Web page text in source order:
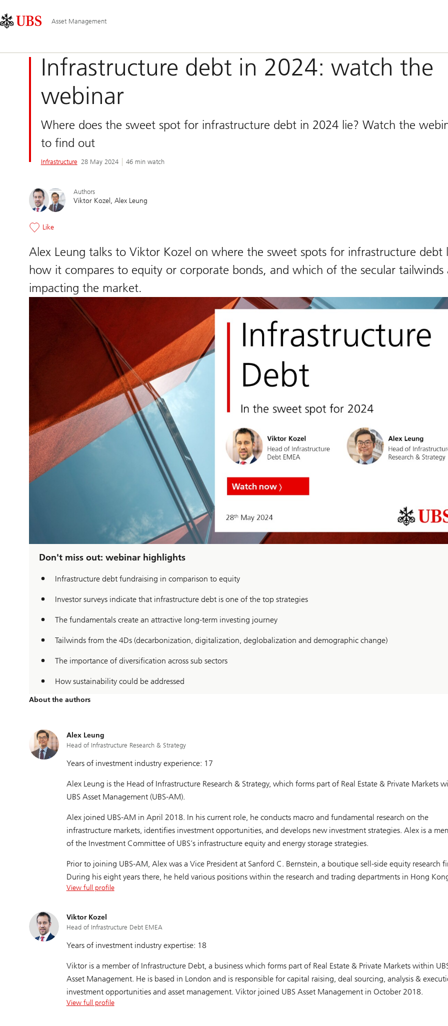
Area
Navigation
Asset Management
Infrastructure debt in 2024: watch the
webinar
Where does the sweet spot for infrastructure debt in 2024 lie? Watch the
to find out
Infrastructure 28 May 2024 46 min watch
Authors
Viktor Kozel Alex Leung
Like
Alex Leung talks to Viktor Kozel on where the sweet spots for infrastructure debt
how it compares to equity or corporate bonds, and which of the secular tailwinds
impacting the market.
Don't miss out: webinar highlights
Infrastructure debt fundraising in comparison to equity
Investor surveys indicate that infrastructure debt is one of the top strategies
The fundamentals create an attractive long-term investing journey
Tailwinds from the 4Ds (decarbonization, digitalization, deglobalization and demographic change)
The importance of diversification across sub sectors
How sustainability could be addressed
About the authors
Alex Leung
Head of Infrastructure Research & Strategy
Years of investment industry experience: 17
Alex Leung is the Head of Infrastructure Research & Strategy, which forms part of Real Estate & Private Markets
UBS Asset Management (UBS-AM).
Alex joined UBS-AM in April 2018. In his current role, he conducts macro and fundamental research on the
infrastructure markets, identifies investment opportunities, and develops new investment strategies. Alex is a
of the Investment Committee of UBS’s infrastructure equity and energy storage strategies.
Prior to joining UBS-AM, Alex was a Vice President at Sanford C. Bernstein, a boutique sell-side equity research
During his eight years there, he held various positions within the research and trading departments in Hong
New York, covering the global energy, utilities, and industrial sectors.
View full profile
Viktor Kozel
Head of Infrastructure Debt EMEA
Years of investment industry expertise: 18
Viktor is a member of Infrastructure Debt, a business which forms part of Real Estate & Private Markets within
Asset Management. He is based in London and is responsible for capital raising, deal sourcing, analysis &
investment opportunities and asset management. Viktor joined UBS Asset Management in October 2018.
View full profile